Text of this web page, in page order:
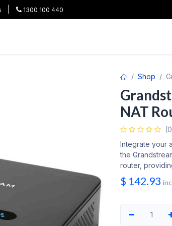
1300 100 440
Shop
NAT
Integrate your
the
router,
$ 142.93